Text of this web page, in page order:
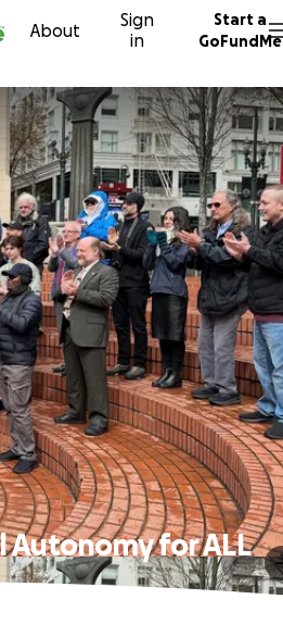
About
Sign
in
Start a
GoFundMe
Autonomy for ALL